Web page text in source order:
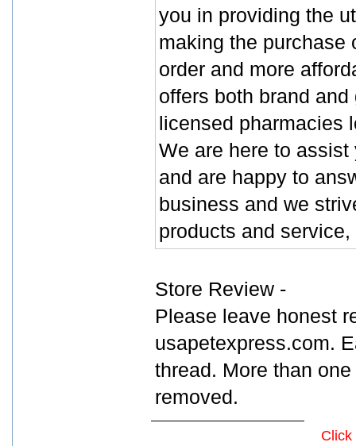
you in providing the
making the purchase
order and more
offers both brand
licensed pharmacies
We are here to
and are happy to
business and we
products and
Store Review -
Please leave honest
usapetexpress.com.
thread. More than
removed.
Click